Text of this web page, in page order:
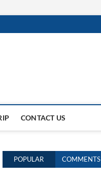
CONTACT US
POPULAR COMMENTS